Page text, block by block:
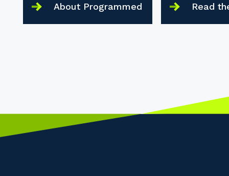
About Programmed Read